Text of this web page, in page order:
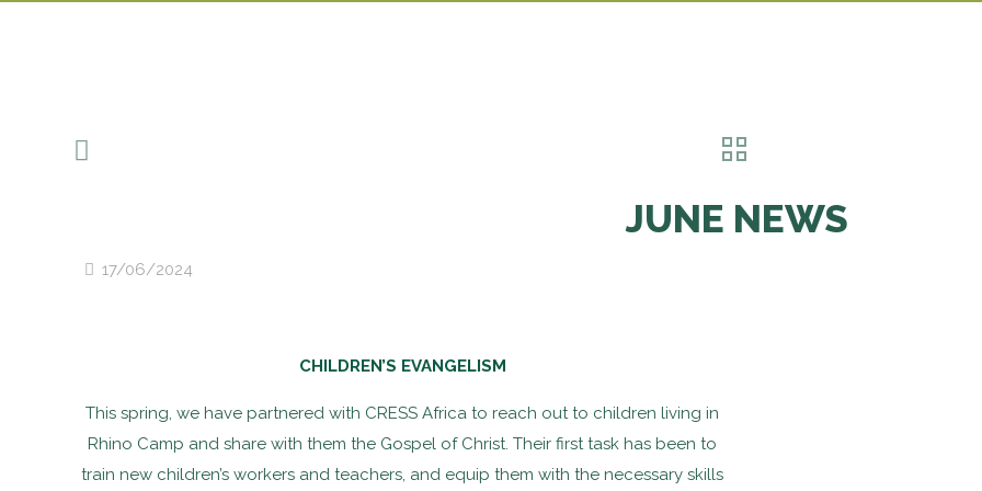
JUNE NEWS
17/06/2024
CHILDREN’S EVANGELISM
This spring, we have partnered with CRESS Africa to reach out to children living in
Rhino Camp and share with them the Gospel of Christ. Their first task has been to
train new children’s workers and teachers, and equip them with the necessary skills